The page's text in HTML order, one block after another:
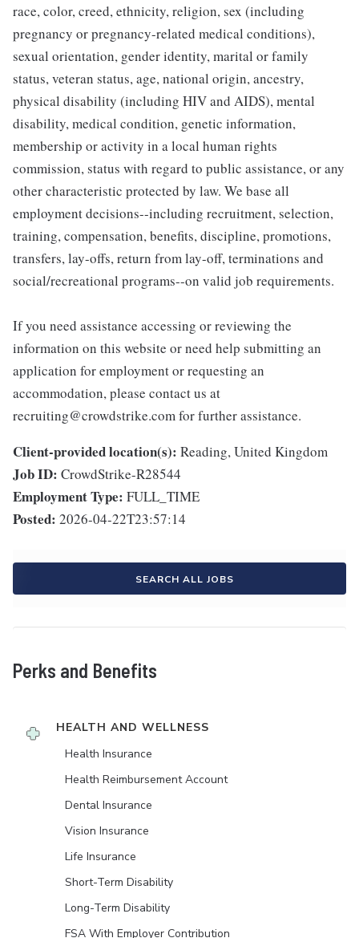
race, color, creed, ethnicity, religion, sex (including
pregnancy or pregnancy-related medical conditions),
sexual orientation, gender identity, marital or family
status, veteran status, age, national origin, ancestry,
physical disability (including HIV and AIDS), mental
disability, medical condition, genetic information,
membership or activity in a local human rights
commission, status with regard to public assistance, or any
other characteristic protected by law. We base all
employment decisions--including recruitment, selection,
training, compensation, benefits, discipline, promotions,
transfers, lay-offs, return from lay-off, terminations and
social/recreational programs--on valid job requirements.
If you need assistance accessing or reviewing the
information on this website or need help submitting an
application for employment or requesting an
accommodation, please contact us at
recruiting@crowdstrike.com for further assistance.
Client-provided location(s): Reading, United Kingdom
Job ID: CrowdStrike-R28544
Employment Type: FULL_TIME
Posted: 2026-04-22T23:57:14
SEARCH ALL JOBS
Perks and Benefits
HEALTH AND WELLNESS
Health Insurance
Health Reimbursement Account
Dental Insurance
Vision Insurance
Life Insurance
Short-Term Disability
Long-Term Disability
FSA With Employer Contribution